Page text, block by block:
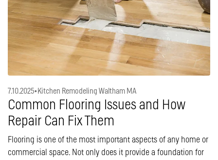
7.10.2025•Kitchen Remodeling Waltham MA
Common Flooring Issues and How
Repair Can Fix Them
Flooring is one of the most important aspects of any home or
commercial space. Not only does it provide a foundation for